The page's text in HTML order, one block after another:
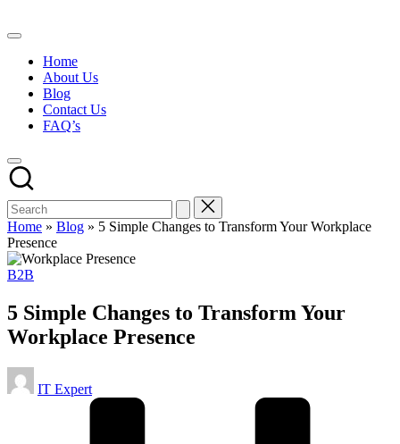
to
Home
About Us
Blog
Contact Us
FAQ’s
Home » Blog » 5 Simple Changes to Transform Your Workplace
Presence
Posted
B2B
5 Simple Changes to Transform Your
Workplace Presence
Posted
by
IT Expert